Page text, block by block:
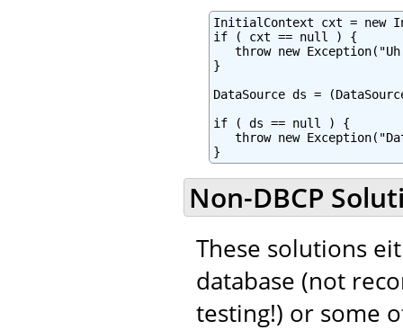
InitialContext cxt = new
if ( cxt == null ) {
throw new
}
DataSource ds =
if ( ds == null ) {
throw new
}
Non-DBCP
These solutions
database (not
testing!) or some